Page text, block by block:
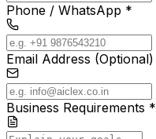
Phone / WhatsApp *
Email Address (Optional)
Business Requirements *